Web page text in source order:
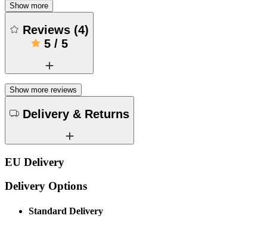
Show more
Reviews (4)
5/ 5
Show more reviews
Delivery & Returns
EU Delivery
Delivery Options
Standard Delivery